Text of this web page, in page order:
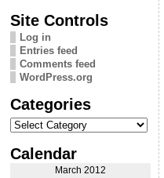
Site Controls
Log in
Entries feed
Comments feed
WordPress.org
Categories
Categories
Calendar
March 2012